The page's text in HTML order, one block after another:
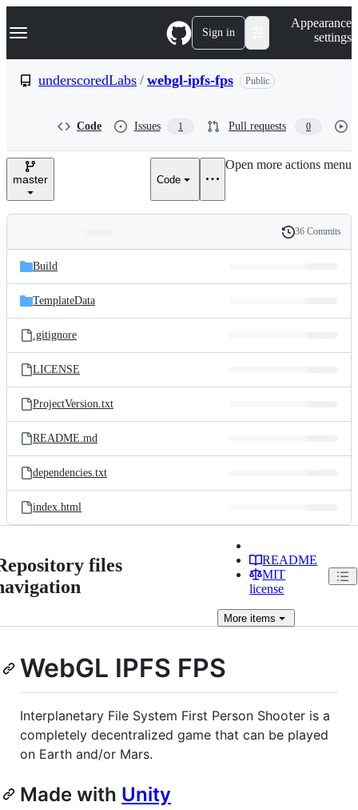
k
p
e
Navigation Menu Sign in
Appearance
settings
underscoredLabs / webgl-ipfs-fps Public
Code Issues 1 Pull requests 0
master Code
Open more actions menu
and
files
Latest
commit
History
36 Commits
Build
TemplateData
.gitignore
LICENSE
ProjectVersion.txt
README.md
dependencies.txt
index.html
files
README
MIT
license
More items
WebGL IPFS FPS
Interplanetary File System First Person Shooter is a
completely decentralized game that can be played
on Earth and/or Mars.
Made with Unity